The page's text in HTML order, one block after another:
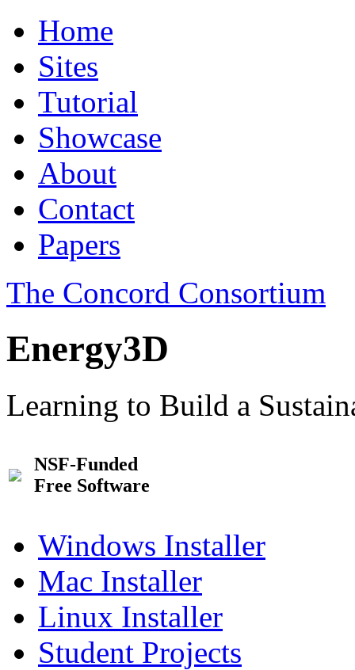
Home
Sites
Tutorial
Showcase
About
Contact
Papers
The Concord Consortium
Energy3D
Learning to Build a
NSF-Funded
Free Software
Windows Installer
Mac Installer
Linux Installer
Student Projects